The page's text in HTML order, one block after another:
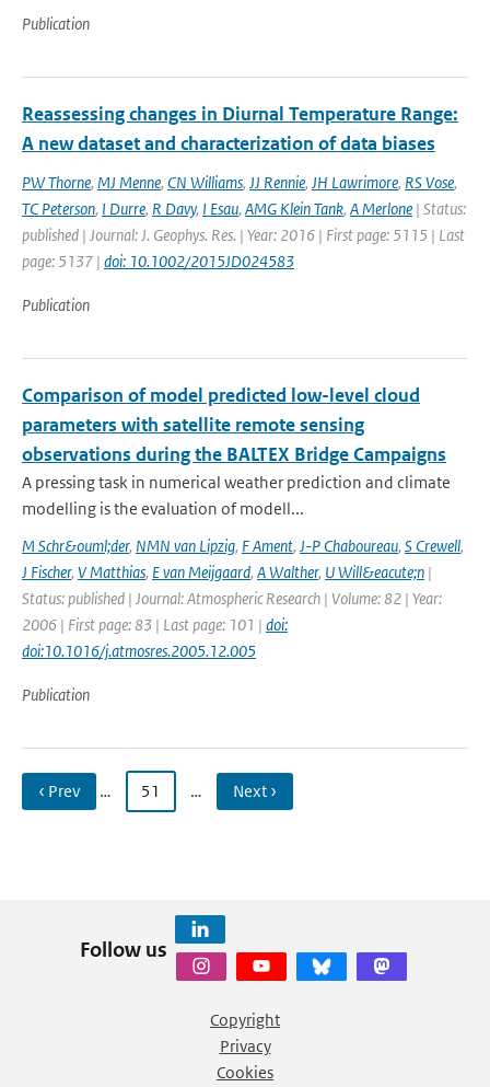
Publication
Reassessing changes in Diurnal Temperature Range:
A new dataset and characterization of data biases
PW Thorne, MJ Menne, CN Williams, JJ Rennie, JH Lawrimore, RS Vose,
TC Peterson, I Durre, R Davy, I Esau, AMG Klein Tank, A Merlone | Status:
published | Journal: J. Geophys. Res. | Year: 2016 | First page: 5115 | Last
page: 5137 | doi: 10.1002/2015JD024583
Publication
Comparison of model predicted low-level cloud
parameters with satellite remote sensing
observations during the BALTEX Bridge Campaigns
A pressing task in numerical weather prediction and climate
modelling is the evaluation of modell...
M Schr&ouml;der, NMN van Lipzig, F Ament, J-P Chaboureau, S Crewell,
J Fischer, V Matthias, E van Meijgaard, A Walther, U Will&eacute;n |
Status: published | Journal: Atmospheric Research | Volume: 82 | Year:
2006 | First page: 83 | Last page: 101 | doi:
doi:10.1016/j.atmosres.2005.12.005
Publication
‹ Prev … 51 … Next ›
Follow us
Copyright
Privacy
Cookies